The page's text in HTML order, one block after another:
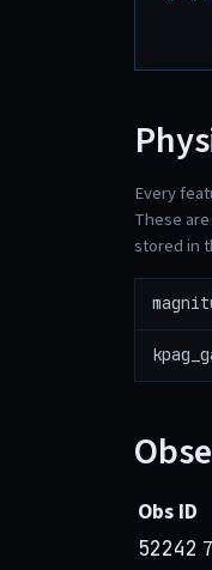
Every
These
stored in
Obs ID
52242